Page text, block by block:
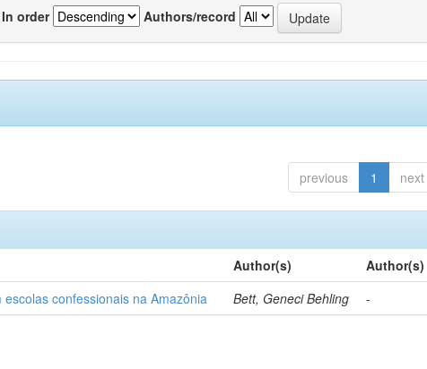
In order Authors/record
previous 1 next
Author(s)
Author(s)
confessionais na Amazônia Bett, Geneci Behling -